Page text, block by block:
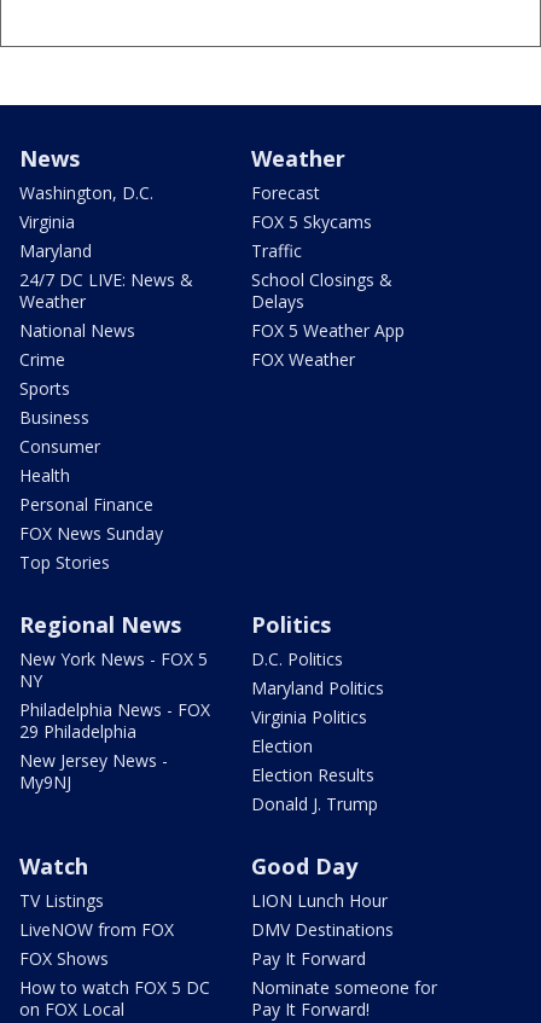
News
Washington, D.C.
Virginia
Maryland
24/7 DC LIVE: News &
Weather
National News
Crime
Sports
Business
Consumer
Health
Personal Finance
FOX News Sunday
Top Stories
Weather
Forecast
FOX 5 Skycams
Traffic
School Closings &
Delays
FOX 5 Weather App
FOX Weather
Regional News
New York News - FOX 5
NY
Philadelphia News - FOX
29 Philadelphia
New Jersey News -
My9NJ
Politics
D.C. Politics
Maryland Politics
Virginia Politics
Election
Election Results
Donald J. Trump
Watch
TV Listings
LiveNOW from FOX
FOX Shows
How to watch FOX 5 DC
on FOX Local
Good Day
LION Lunch Hour
DMV Destinations
Pay It Forward
Nominate someone for
Pay It Forward!